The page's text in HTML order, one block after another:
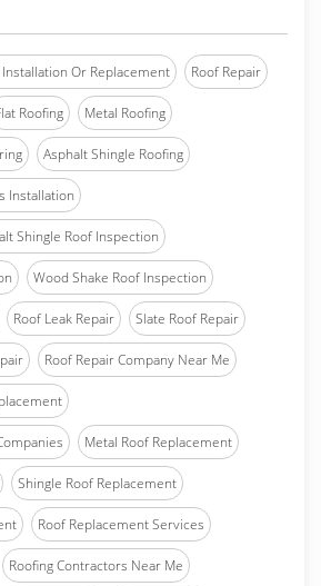
Installation Or Replacement Roof Repair
Roofing Metal Roofing
Asphalt Shingle Roofing
Installation
Shingle Roof Inspection
Wood Shake Roof Inspection
Roof Leak Repair Slate Roof Repair
Roof Repair Company Near Me
Metal Roof Replacement
Shingle Roof Replacement
Roof Replacement Services
Roofing Contractors Near Me